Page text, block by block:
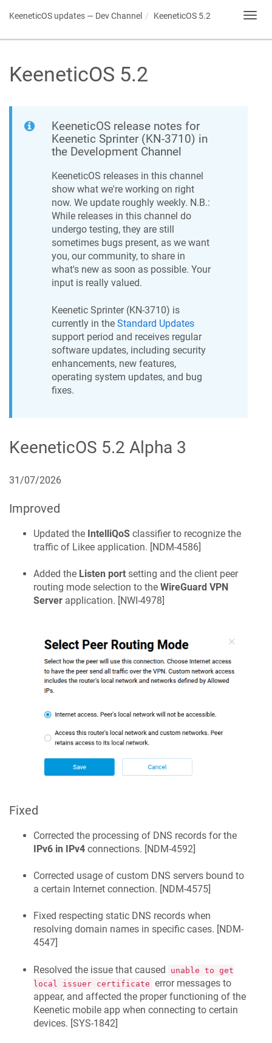
KeeneticOS updates — Dev Channel KeeneticOS 5.2
KeeneticOS 5.2
KeeneticOS release notes for
Keenetic Sprinter(KN-3710) in
the Development Channel
KeeneticOS releases in this channel
show what we're working on right
now. We update roughly weekly. N.B.:
While releases in this channel do
undergo testing, they are still
sometimes bugs present, as we want
you, our community, to share in
what's new as soon as possible. Your
input is really valued.
Keenetic Sprinter(KN-3710) is
currently in the Standard Updates
support period and receives regular
software updates, including security
enhancements, new features,
operating system updates, and bug
fixes.
KeeneticOS 5.2 Alpha 3
31/07/2026
Improved
Updated the IntelliQoS classifier to recognize the
traffic of Likee application. [NDM-4586]
Added the Listen port setting and the client peer
routing mode selection to the WireGuard VPN
Server application. [NWI-4978]
Fixed
Corrected the processing of DNS records for the
IPv6 in IPv4 connections. [NDM-4592]
Corrected usage of custom DNS servers bound to
a certain Internet connection. [NDM-4575]
Fixed respecting static DNS records when
resolving domain names in specific cases. [NDM-
4547]
Resolved the issue that caused
unable to get
local issuer certificate error messages to
appear, and affected the proper functioning of the
Keenetic mobile app when connecting to certain
devices. [SYS-1842]